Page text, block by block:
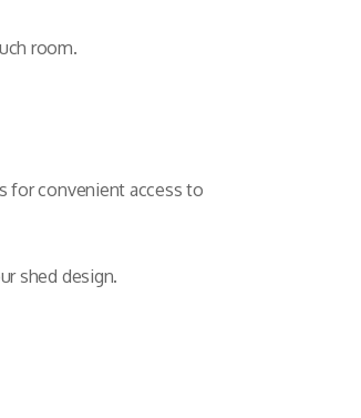
room.
for convenient access to
shed design.